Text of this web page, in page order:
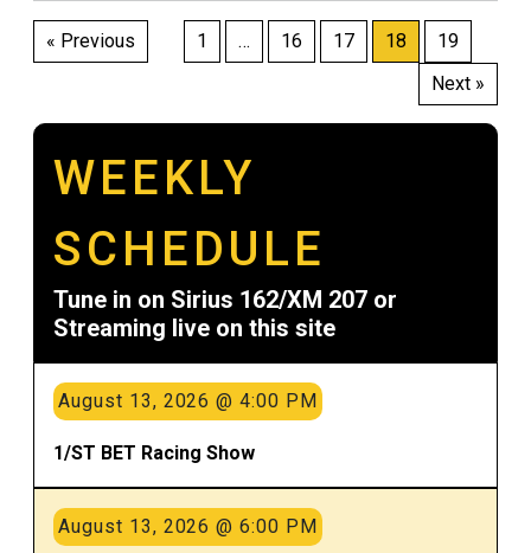
Posts
pagination
« Previous 1 … 16 17 18
19
Next »
WEEKLY
SCHEDULE
Tune in on Sirius 162/XM 207 or
Streaming live on this site
August 13, 2026 @ 4:00 PM
1/ST BET Racing Show
August 13, 2026 @ 6:00 PM